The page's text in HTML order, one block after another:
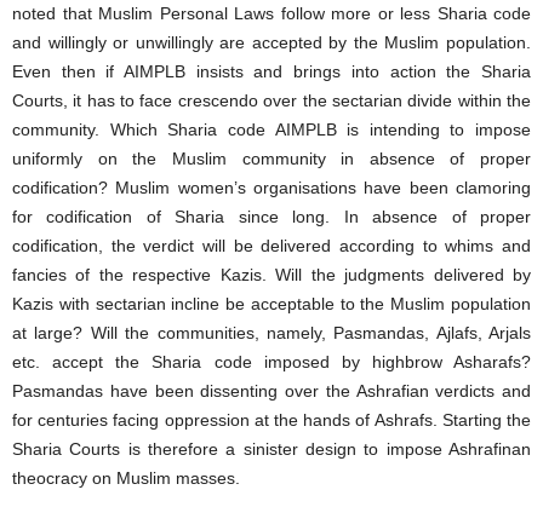
noted that Muslim Personal Laws follow more or less Sharia code
and willingly or unwillingly are accepted by the Muslim population.
Even then if AIMPLB insists and brings into action the Sharia
Courts, it has to face crescendo over the sectarian divide within the
community. Which Sharia code AIMPLB is intending to impose
uniformly on the Muslim community in absence of proper
codification? Muslim women’s organisations have been clamoring
for codification of Sharia since long. In absence of proper
codification, the verdict will be delivered according to whims and
fancies of the respective Kazis. Will the judgments delivered by
Kazis with sectarian incline be acceptable to the Muslim population
at large? Will the communities, namely, Pasmandas, Ajlafs, Arjals
etc. accept the Sharia code imposed by highbrow Asharafs?
Pasmandas have been dissenting over the Ashrafian verdicts and
for centuries facing oppression at the hands of Ashrafs. Starting the
Sharia Courts is therefore a sinister design to impose Ashrafinan
theocracy on Muslim masses.